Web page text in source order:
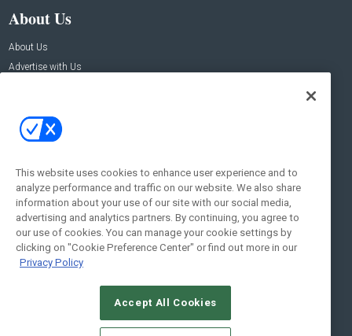
About Us
About Us
Advertise with Us
Contact Us
Address:
New York , NY 10005
Social:
© 2026Emerald X, LLC.All Rights Reserved
This website uses cookies to enhance user experience and to
analyze performance and traffic on our website. We also share
information about your use of our site with our social media,
advertising and analytics partners. By continuing, you agree to
our use of cookies. You can manage your cookie settings by
clicking on "Cookie Preference Center" or find out more in our
Privacy Policy
Accept All Cookies